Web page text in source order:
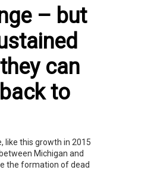
– but
can
to
like this growth in 2015
Michigan and
the formation of dead